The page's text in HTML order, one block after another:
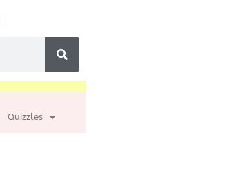
Quizzles